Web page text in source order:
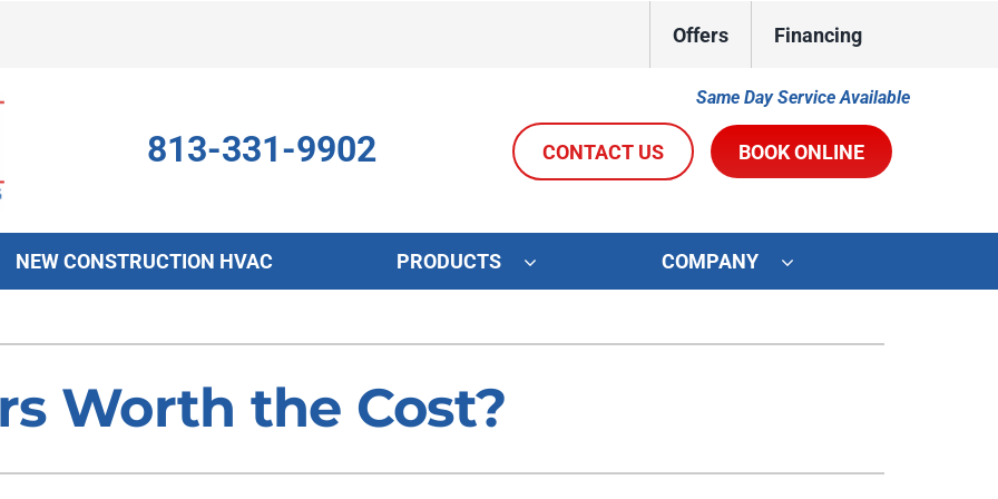
Offers Financing
813-331-9902
Same Day Service Available
CONTACT US BOOK ONLINE
Maintenance
Heat Pump Maintenance
NEW CONSTRUCTION HVAC PRODUCTS
Ventilation
COMPANY
Worth the Cost?